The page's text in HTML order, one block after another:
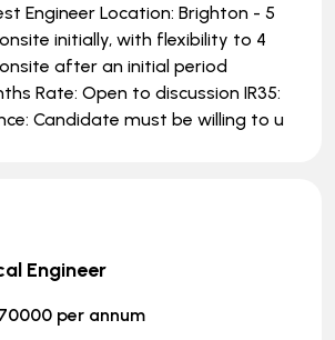
Engineer Location: Brighton - 5
initially, with flexibility to 4
after an initial period
Rate: Open to discussion IR35:
Candidate must be willing to u
Engineer
per annum